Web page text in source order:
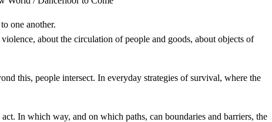
one another.
about the circulation of people and goods, about objects of
this, people intersect. In everyday strategies of survival, where the
In which way, and on which paths, can boundaries and barriers, the